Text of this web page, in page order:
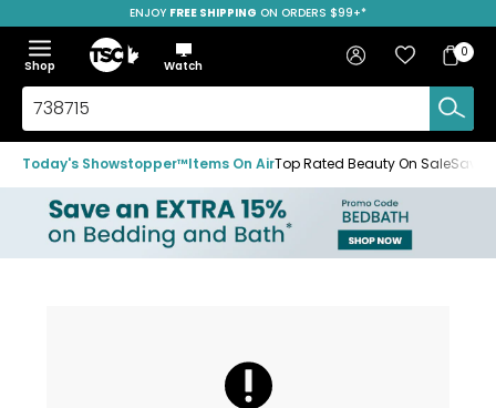
to
navigation
menu
to
main
content
to
footer
ENJOY FREE SHIPPING ON ORDERS $99+*
Menu
Show
the
menu
Hide
the
menu
Shop
Home
Watch
Search
TSC.ca
Sign in Favourites
Bag
Bag
0
Today's Showstopper™Items On AirTop Rated Beauty On SaleSave